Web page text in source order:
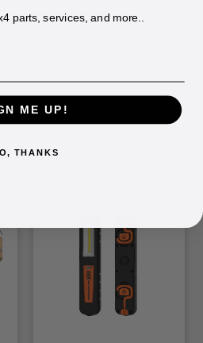
parts, services, and more..
ME UP!
THANKS